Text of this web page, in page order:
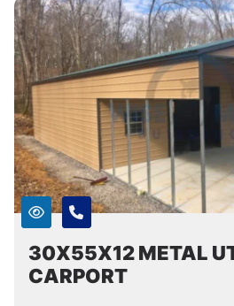
30X55X12 METAL
CARPORT